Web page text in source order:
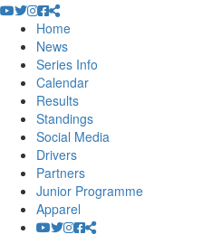
Home
News
Series Info
Calendar
Results
Standings
Social Media
Drivers
Partners
Junior Programme
Apparel